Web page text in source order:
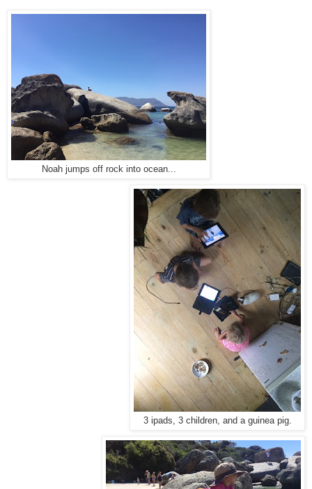
Noah jumps off rock into ocean...
3 ipads, 3 children, and a guinea pig.